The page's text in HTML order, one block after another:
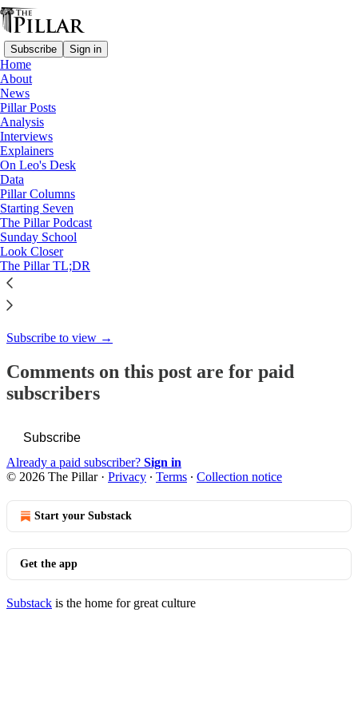
Subscribe Sign in
Home
About
News
Pillar Posts
Analysis
Interviews
Explainers
On Leo's Desk
Data
Pillar Columns
Starting Seven
The Pillar Podcast
Sunday School
Look Closer
The Pillar TL;DR
Pillar Posts
The pope's new laws,
Ukrainian Church and…
JD Flynn
Feb 15, 2022
40
This thread is only visible to paid subscribers of The Pillar
Subscribe to view →
Comments on this post are for paid
subscribers
Subscribe
Already a paid subscriber? Sign in
© 2026 The Pillar· Privacy ∙ Terms ∙ Collection notice
Start your Substack
Get the app
Substack is the home for great culture